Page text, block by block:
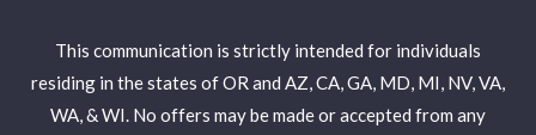
This communication is strictly intended for individuals
residing in the states of OR and AZ, CA, GA, MD, MI, NV, VA,
WA, & WI. No offers may be made or accepted from any